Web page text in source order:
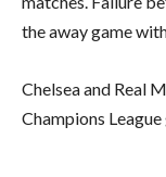
the away game
Chelsea and Real
Champions League